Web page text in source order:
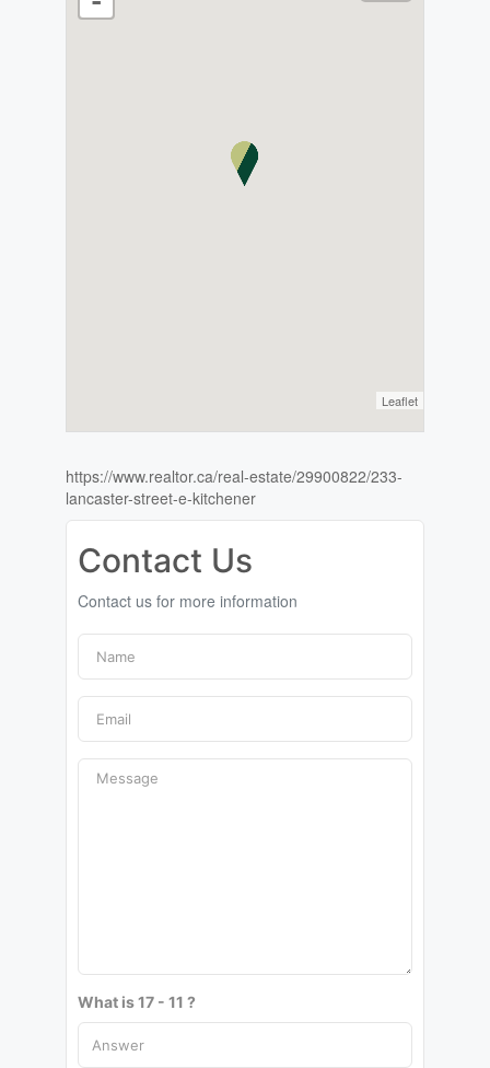
Leaflet
https://www.realtor.ca/real-estate/29900822/233-
lancaster-street-e-kitchener
Contact Us
Contact us for more information
What is 17 - 11 ?